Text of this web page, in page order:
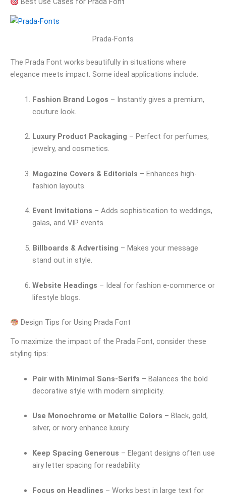
Prada-Fonts
The Prada Font works beautifully in situations where
elegance meets impact. Some ideal applications include:
Fashion Brand Logos – Instantly gives a premium,
couture look.
Luxury Product Packaging – Perfect for perfumes,
jewelry, and cosmetics.
Magazine Covers & Editorials – Enhances high-
fashion layouts.
Event Invitations – Adds sophistication to weddings,
galas, and VIP events.
Billboards & Advertising – Makes your message
stand out in style.
Website Headings – Ideal for fashion e-commerce or
lifestyle blogs.
Design Tips for Using Prada Font
To maximize the impact of the Prada Font, consider these
styling tips:
Pair with Minimal Sans-Serifs – Balances the bold
decorative style with modern simplicity.
Use Monochrome or Metallic Colors – Black, gold,
silver, or ivory enhance luxury.
Keep Spacing Generous – Elegant designs often use
airy letter spacing for readability.
Focus on Headlines – Works best in large text for